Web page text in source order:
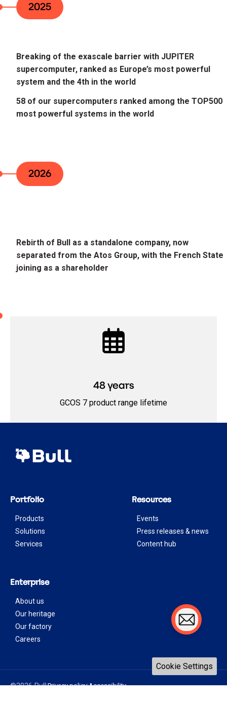
2025
Breaking of the exascale barrier with JUPITER
supercomputer, ranked as Europe’s most powerful
system and the 4th in the world
58 of our supercomputers ranked among the TOP500
most powerful systems in the world
2026
Rebirth of Bull as a standalone company, now
separated from the Atos Group, with the French State
joining as a shareholder
48 years
GCOS 7 product range lifetime
Portfolio
Products
Solutions
Services
Resources
Events
Press releases & news
Content hub
Enterprise
About us
Our heritage
Our factory
Careers
©2026 Bull|Privacy policy|Accessibility
Cookie Settings